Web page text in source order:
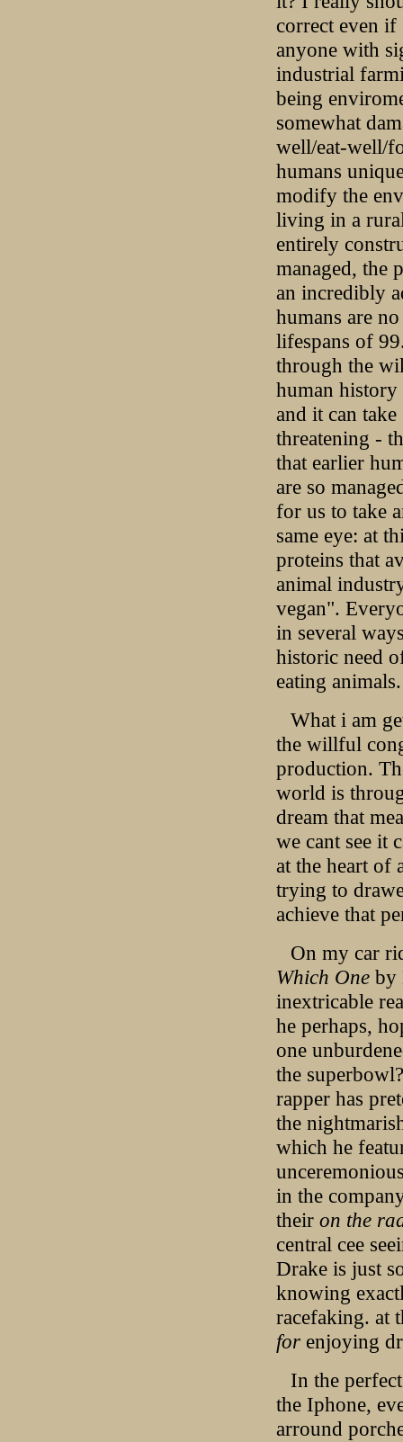
correct even
anyone with
industrial
being
somewhat
well/eat-well/
humans
modify the
living in a
entirely
managed, the
an incredibly
humans are
lifespans of
through the
human history
and it can
threatening -
that earlier
are so
for us to take
same eye: at
proteins that
animal
vegan".
in several
historic need
eating animals.
What i am
the willful
production.
world is
dream that
we cant see it
at the heart of
trying to
achieve that
On my car
Which Oneby
inextricable
he perhaps,
one
the
rapper has
the
which he
in the
their on the
central cee
Drake is just
knowing
racefaking. at
forenjoying
In the
the Iphone,
arround